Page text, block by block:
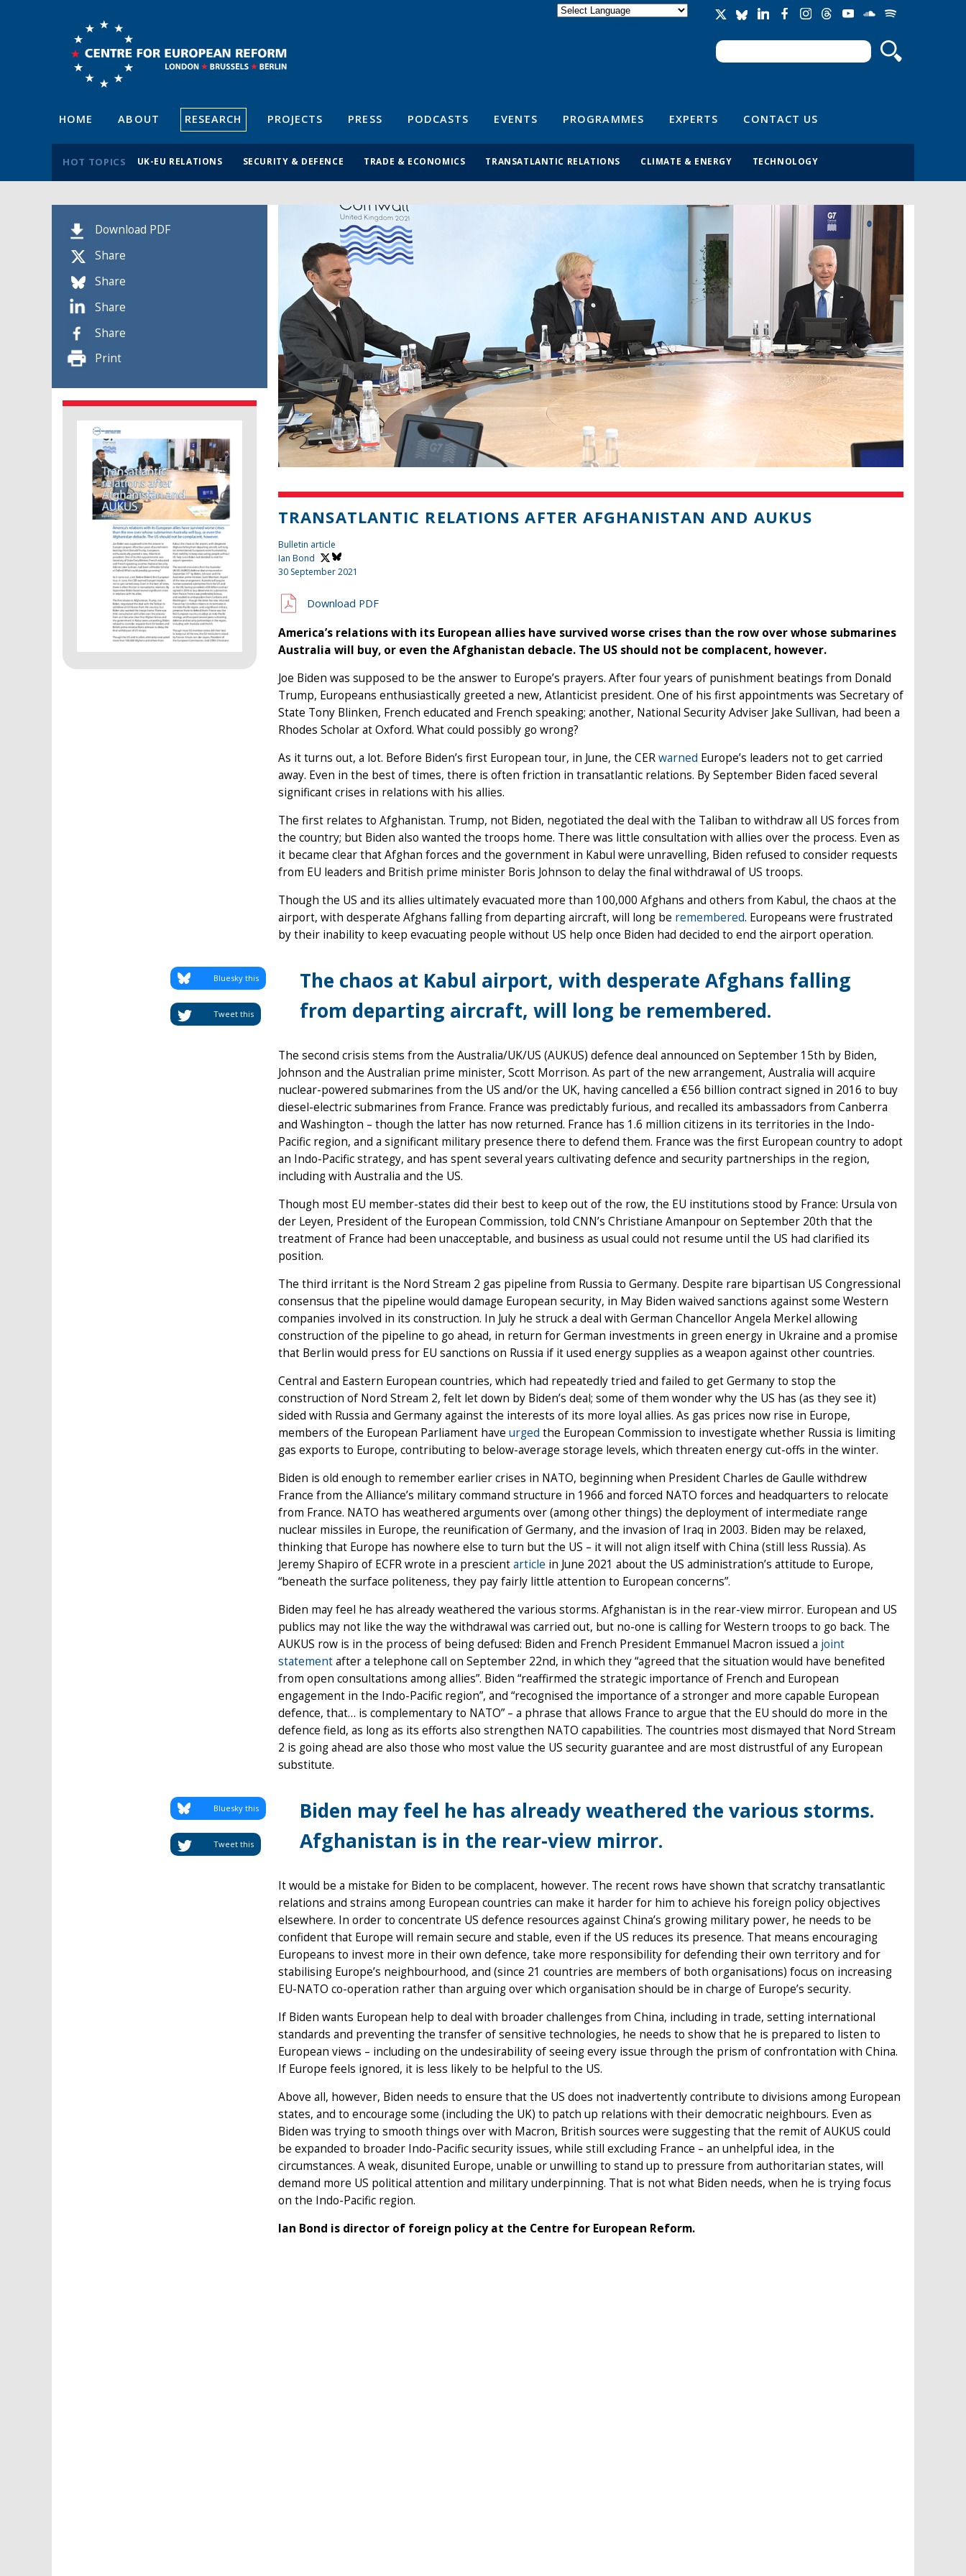
Search form
Search
HOME ABOUT RESEARCH PROJECTS PRESS PODCASTS EVENTS PROGRAMMES EXPERTS CONTACT US
HOT TOPICS UK-EU RELATIONS SECURITY & DEFENCE TRADE & ECONOMICS TRANSATLANTIC RELATIONS CLIMATE & ENERGY TECHNOLOGY
Download PDF
Share
Share
Share
Share
Print
TRANSATLANTIC RELATIONS AFTER AFGHANISTAN AND AUKUS
Bulletin article
Ian Bond
30 September 2021
Download PDF
America’s relations with its European allies have survived worse crises than the row over whose submarines
Australia will buy, or even the Afghanistan debacle. The US should not be complacent, however.
Joe Biden was supposed to be the answer to Europe’s prayers. After four years of punishment beatings from Donald
Trump, Europeans enthusiastically greeted a new, Atlanticist president. One of his first appointments was Secretary of
State Tony Blinken, French educated and French speaking; another, National Security Adviser Jake Sullivan, had been a
Rhodes Scholar at Oxford. What could possibly go wrong?
As it turns out, a lot. Before Biden’s first European tour, in June, the CERwarned Europe’s leaders not to get carried
away. Even in the best of times, there is often friction in transatlantic relations. By September Biden faced several
significant crises in relations with his allies.
The first relates to Afghanistan. Trump, not Biden, negotiated the deal with the Taliban to withdraw all US forces from
the country; but Biden also wanted the troops home. There was little consultation with allies over the process. Even as
it became clear that Afghan forces and the government in Kabul were unravelling, Biden refused to consider requests
from EU leaders and British prime minister Boris Johnson to delay the final withdrawal of US troops.
Though the US and its allies ultimately evacuated more than 100,000 Afghans and others from Kabul, the chaos at the
airport, with desperate Afghans falling from departing aircraft, will long be remembered. Europeans were frustrated
by their inability to keep evacuating people without US help once Biden had decided to end the airport operation.
The chaos at Kabul airport, with desperate Afghans falling
from departing aircraft, will long be remembered.
Tweet this
Bluesky this
The second crisis stems from the Australia/UK/US (AUKUS) defence deal announced on September 15th by Biden,
Johnson and the Australian prime minister, Scott Morrison. As part of the new arrangement, Australia will acquire
nuclear-powered submarines from the US and/or the UK, having cancelled a €56 billion contract signed in 2016 to buy
diesel-electric submarines from France. France was predictably furious, and recalled its ambassadors from Canberra
and Washington – though the latter has now returned. France has 1.6 million citizens in its territories in the Indo-
Pacific region, and a significant military presence there to defend them. France was the first European country to adopt
an Indo-Pacific strategy, and has spent several years cultivating defence and security partnerships in the region,
including with Australia and the US.
Though most EU member-states did their best to keep out of the row, the EU institutions stood by France: Ursula von
der Leyen, President of the European Commission, told CNN’s Christiane Amanpour on September 20th that the
treatment of France had been unacceptable, and business as usual could not resume until the US had clarified its
position.
The third irritant is the Nord Stream 2 gas pipeline from Russia to Germany. Despite rare bipartisan US Congressional
consensus that the pipeline would damage European security, in May Biden waived sanctions against some Western
companies involved in its construction. In July he struck a deal with German Chancellor Angela Merkel allowing
construction of the pipeline to go ahead, in return for German investments in green energy in Ukraine and a promise
that Berlin would press for EU sanctions on Russia if it used energy supplies as a weapon against other countries.
Central and Eastern European countries, which had repeatedly tried and failed to get Germany to stop the
construction of Nord Stream 2, felt let down by Biden’s deal; some of them wonder why the US has (as they see it)
sided with Russia and Germany against the interests of its more loyal allies. As gas prices now rise in Europe,
members of the European Parliament have urged the European Commission to investigate whether Russia is limiting
gas exports to Europe, contributing to below-average storage levels, which threaten energy cut-offs in the winter.
Biden is old enough to remember earlier crises in NATO, beginning when President Charles de Gaulle withdrew
France from the Alliance’s military command structure in 1966 and forced NATO forces and headquarters to relocate
from France. NATO has weathered arguments over (among other things) the deployment of intermediate range
nuclear missiles in Europe, the reunification of Germany, and the invasion of Iraq in 2003. Biden may be relaxed,
thinking that Europe has nowhere else to turn but the US – it will not align itself with China (still less Russia). As
Jeremy Shapiro of ECFR wrote in a prescientarticle in June 2021 about the US administration’s attitude to Europe,
“beneath the surface politeness, they pay fairly little attention to European concerns”.
Biden may feel he has already weathered the various storms. Afghanistan is in the rear-view mirror. European and US
publics may not like the way the withdrawal was carried out, but no-one is calling for Western troops to go back. The
AUKUS row is in the process of being defused: Biden and French President Emmanuel Macron issued a joint
statementafter a telephone call on September 22nd, in which they “agreed that the situation would have benefited
from open consultations among allies”. Biden “reaffirmed the strategic importance of French and European
engagement in the Indo-Pacific region”, and “recognised the importance of a stronger and more capable European
defence, that… is complementary to NATO” – a phrase that allows France to argue that the EU should do more in the
defence field, as long as its efforts also strengthen NATO capabilities. The countries most dismayed that Nord Stream
2 is going ahead are also those who most value the US security guarantee and are most distrustful of any European
substitute.
Biden may feel he has already weathered the various storms.
Afghanistan is in the rear-view mirror.
Tweet this
Bluesky this
It would be a mistake for Biden to be complacent, however. The recent rows have shown that scratchy transatlantic
relations and strains among European countries can make it harder for him to achieve his foreign policy objectives
elsewhere. In order to concentrate US defence resources against China’s growing military power, he needs to be
confident that Europe will remain secure and stable, even if the US reduces its presence. That means encouraging
Europeans to invest more in their own defence, take more responsibility for defending their own territory and for
stabilising Europe’s neighbourhood, and (since 21 countries are members of both organisations) focus on increasing
EU-NATO co-operation rather than arguing over which organisation should be in charge of Europe’s security.
If Biden wants European help to deal with broader challenges from China, including in trade, setting international
standards and preventing the transfer of sensitive technologies, he needs to show that he is prepared to listen to
European views – including on the undesirability of seeing every issue through the prism of confrontation with China.
If Europe feels ignored, it is less likely to be helpful to the US.
Above all, however, Biden needs to ensure that the US does not inadvertently contribute to divisions among European
states, and to encourage some (including the UK) to patch up relations with their democratic neighbours. Even as
Biden was trying to smooth things over with Macron, British sources were suggesting that the remit of AUKUS could
be expanded to broader Indo-Pacific security issues, while still excluding France – an unhelpful idea, in the
circumstances. A weak, disunited Europe, unable or unwilling to stand up to pressure from authoritarian states, will
demand more US political attention and military underpinning. That is not what Biden needs, when he is trying focus
on the Indo-Pacific region.
Ian Bond is director of foreign policy at the Centre for European Reform.